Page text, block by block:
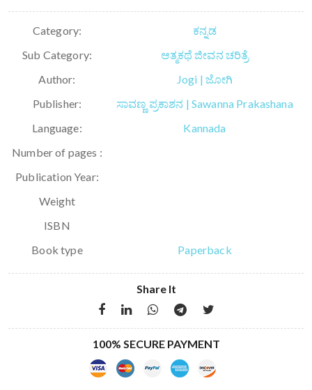
Category:
ಕನ್ನಡ
Sub Category:
ಆತ್ಮಕಥೆ ಜೀವನ ಚರಿತ್ರೆ
Author:
Jogi | ಜೋಗಿ
Publisher:
ಸಾವಣ್ಣ ಪ್ರಕಾಶನ | Sawanna Prakashana
Language:
Kannada
Number of pages :
Publication Year:
Weight
ISBN
Book type
Paperback
Share It
100% SECURE PAYMENT